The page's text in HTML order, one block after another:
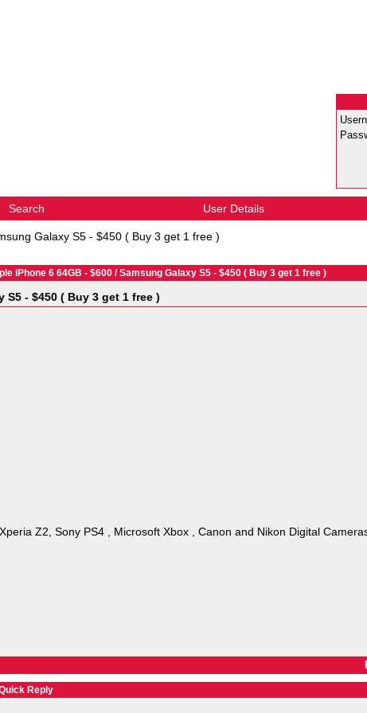
Search User Details
Galaxy S5 - $450 ( Buy 3 get 1 free )
iPhone 6 64GB - $600 / Samsung Galaxy S5 - $450 ( Buy 3 get 1 free )
S5 - $450 ( Buy 3 get 1 free )
Z2, Sony PS4 , Microsoft Xbox , Canon and Nikon Digital Cameras
Reply